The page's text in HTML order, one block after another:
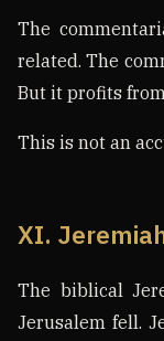
The
related. The
But it profits
This is not an
XI.
The biblical
Jerusalem fell.